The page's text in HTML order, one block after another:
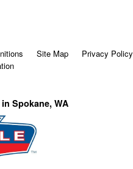
Site Map Privacy Policy
Spokane, WA